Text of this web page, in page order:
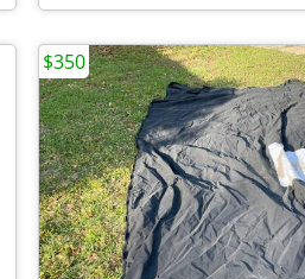
$350